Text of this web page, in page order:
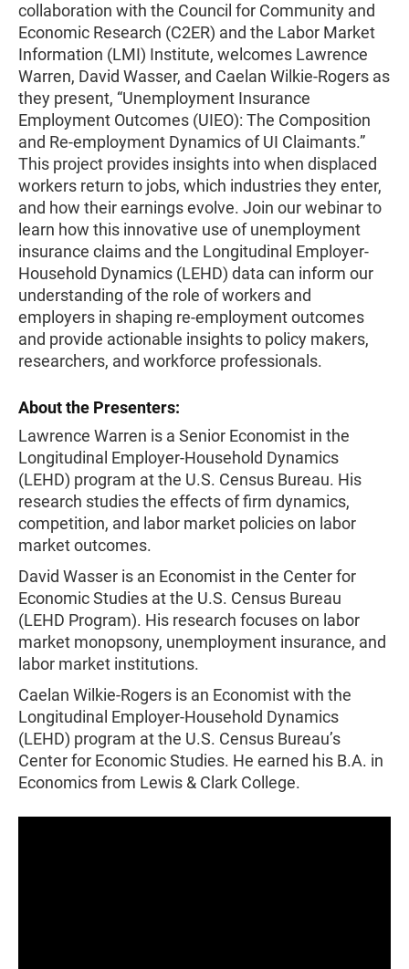
collaboration with the Council for Community and
Economic Research (C2ER) and the Labor Market
Information (LMI) Institute, welcomes Lawrence
Warren, David Wasser, and Caelan Wilkie-Rogers as
they present, “Unemployment Insurance
Employment Outcomes (UIEO): The Composition
and Re-employment Dynamics of UI Claimants.”
This project provides insights into when displaced
workers return to jobs, which industries they enter,
and how their earnings evolve. Join our webinar to
learn how this innovative use of unemployment
insurance claims and the Longitudinal Employer-
Household Dynamics (LEHD) data can inform our
understanding of the role of workers and
employers in shaping re-employment outcomes
and provide actionable insights to policy makers,
researchers, and workforce professionals.
About the Presenters:
Lawrence Warren is a Senior Economist in the
Longitudinal Employer-Household Dynamics
(LEHD) program at the U.S. Census Bureau. His
research studies the effects of firm dynamics,
competition, and labor market policies on labor
market outcomes.
David Wasser is an Economist in the Center for
Economic Studies at the U.S. Census Bureau
(LEHD Program). His research focuses on labor
market monopsony, unemployment insurance, and
labor market institutions.
Caelan Wilkie-Rogers is an Economist with the
Longitudinal Employer-Household Dynamics
(LEHD) program at the U.S. Census Bureau’s
Center for Economic Studies. He earned his B.A. in
Economics from Lewis & Clark College.